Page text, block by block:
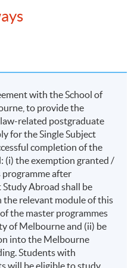
Project will
site visits, field trips,
other supervised
inquiry, application,
of work that
achievement.
will have the
specific
career talks, all tailored
activities are designed
with the industry and
hands-on experiences
exposure will not only
up by Court, Voluntary
(AI) and Big
Data
data technologies
Kong
implications
AI in Hong Kong
governing AI
with the School of
to provide the
related postgraduate
for the Single Subject
completion of the
(i) the exemption granted /
after
Abroad shall be
the relevant module of this
the master programmes
of Melbourne and (ii) be
into the Melbourne
Students with
will be eligible to study